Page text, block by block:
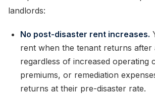
landlords:
No post-disaster rent increases.
rent when the tenant returns after
regardless of increased operating
premiums, or remediation
returns at their pre-disaster rate.